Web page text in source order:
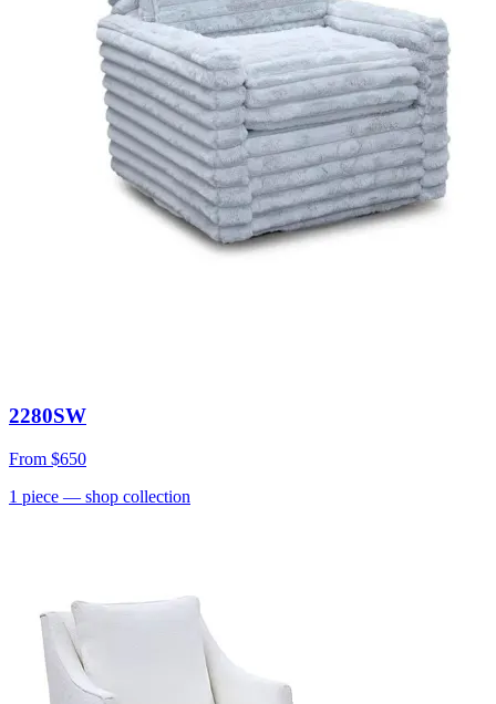
2280SW
From $650
1 piece — shop collection